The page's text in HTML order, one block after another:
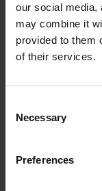
our social media,
may combine it
provided to them
of their services.
Selection
Necessary
Preferences
4, I.
Map